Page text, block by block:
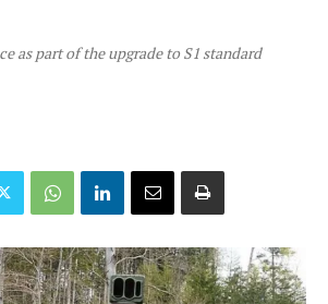
as part of the upgrade to S1 standard